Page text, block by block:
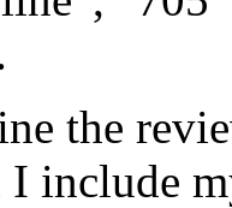
the
include